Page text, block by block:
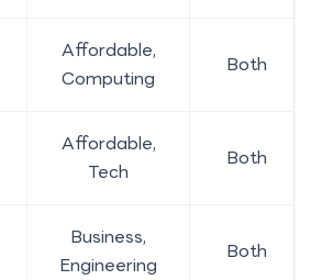
Affordable,
Computing
Both
Affordable,
Tech
Both
Business,
Engineering
Both